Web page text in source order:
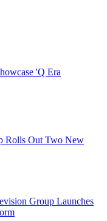
'Q Era
Rolls Out Two New
Group Launches